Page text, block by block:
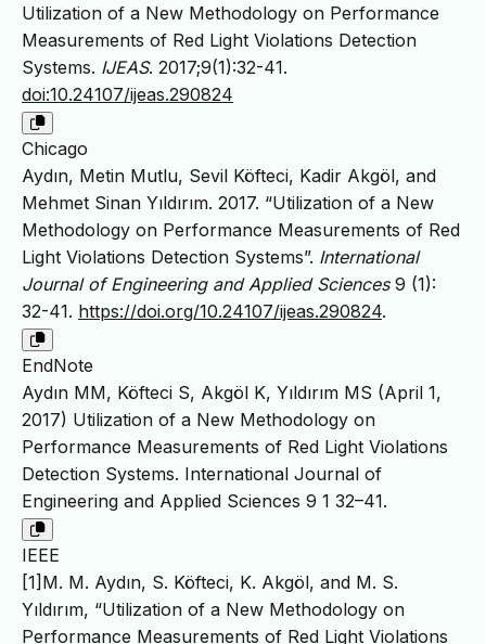
Utilization of a New Methodology on Performance
Measurements of Red Light Violations Detection
Systems. IJEAS. 2017;9(1):32-41.
doi:10.24107/ijeas.290824
Chicago
Aydın, Metin Mutlu, Sevil Köfteci, Kadir Akgöl, and
Mehmet Sinan Yıldırım. 2017. “Utilization of a New
Methodology on Performance Measurements of Red
Light Violations Detection Systems”. International
Journal of Engineering and Applied Sciences9 (1):
32-41. https://doi.org/10.24107/ijeas.290824.
EndNote
Aydın MM, Köfteci S, Akgöl K, Yıldırım MS (April 1,
2017) Utilization of a New Methodology on
Performance Measurements of Red Light Violations
Detection Systems. International Journal of
Engineering and Applied Sciences 9 1 32–41.
IEEE
[1]M. M. Aydın, S. Köfteci, K. Akgöl, and M. S.
Yıldırım, “Utilization of a New Methodology on
Performance Measurements of Red Light Violations